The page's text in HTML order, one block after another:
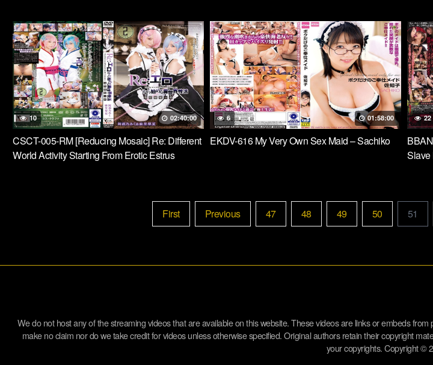
10 02:40:00
CSCT-005-RM [Reducing Mosaic] Re: Different
World Activity Starting From Erotic Estrus
6 01:58:00
EKDV-616 My Very Own Sex Maid – Sachiko
22
Slave
First Previous 47 48 49 50 51
We do not host any of the streaming videos that are available on this website. These videos are links or embeds
make no claim nor do we take credit for videos unless otherwise specified. Original authors retain their copyright
your copyrights. Copyright ©